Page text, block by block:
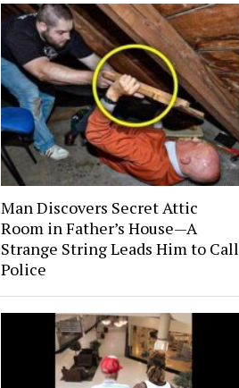
Man Discovers Secret Attic
Room in Father’s House—A
Strange String Leads Him to Call
Police